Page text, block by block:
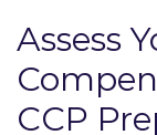
Assess
CCP